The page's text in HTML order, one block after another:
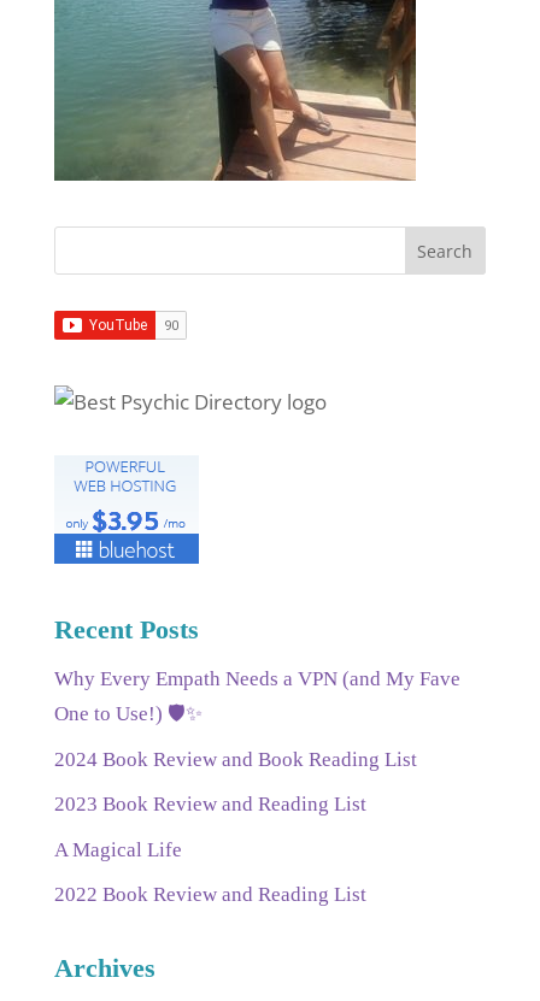
Recent Posts
Why Every Empath Needs a VPN (and My Fave
One to Use!) 🛡️✨
2024 Book Review and Book Reading List
2023 Book Review and Reading List
A Magical Life
2022 Book Review and Reading List
Archives